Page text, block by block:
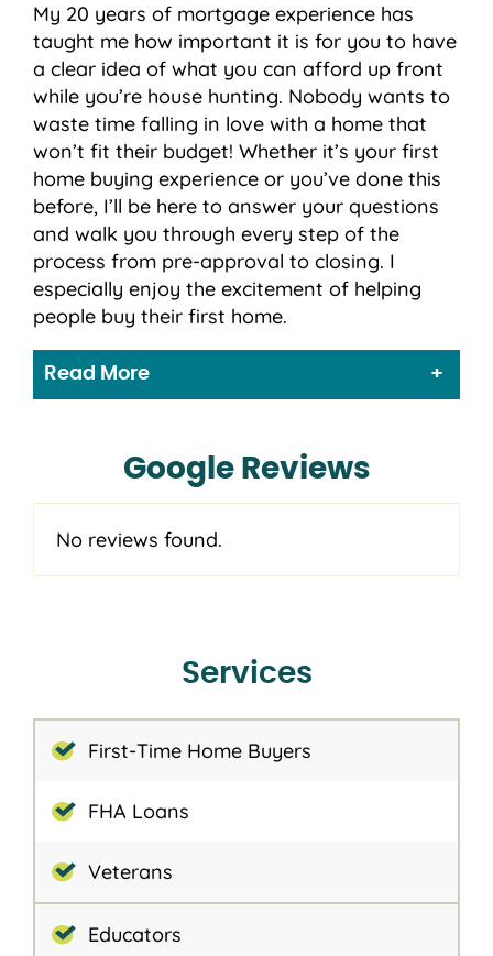
My 20 years of mortgage experience has
taught me how important it is for you to have
a clear idea of what you can afford up front
while you’re house hunting. Nobody wants to
waste time falling in love with a home that
won’t fit their budget! Whether it’s your first
home buying experience or you’ve done this
before, I’ll be here to answer your questions
and walk you through every step of the
process from pre-approval to closing. I
especially enjoy the excitement of helping
people buy their first home.
Read More
Google Reviews
No reviews found.
Services
First-Time Home Buyers
FHA Loans
Veterans
Educators